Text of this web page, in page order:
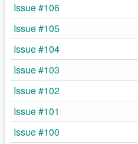
Issue #106
Issue #105
Issue #104
Issue #103
Issue #102
Issue #101
Issue #100